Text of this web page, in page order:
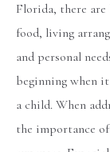
Florida, there are
food, living
and personal
beginning when
a child. When
the importance